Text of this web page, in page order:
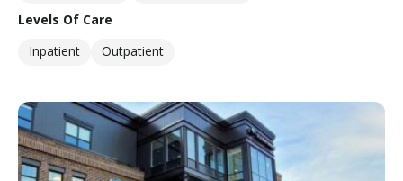
Levels Of Care
Inpatient
Outpatient